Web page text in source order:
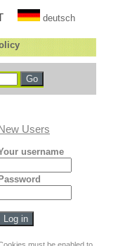
deutsch
New Users
username
Password